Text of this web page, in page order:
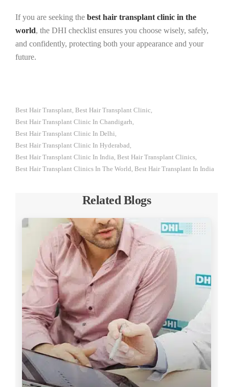
If you are seeking the best hair transplant clinic in the
world, the DHI checklist ensures you choose wisely, safely,
and confidently, protecting both your appearance and your
future.
Best Hair Transplant, Best Hair Transplant Clinic,
Best Hair Transplant Clinic In Chandigarh,
Best Hair Transplant Clinic In Delhi,
Best Hair Transplant Clinic In Hyderabad,
Best Hair Transplant Clinic In India, Best Hair Transplant Clinics,
Best Hair Transplant Clinics In The World, Best Hair Transplant In India
Related Blogs